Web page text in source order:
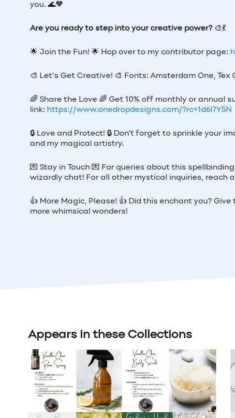
you. 🌊🧡
Are you ready to step into your creative power?🎨💃
🌟 Join the Fun! 🌟 Hop over to my contributor page:
🎨 Let's Get Creative! 🎨 Fonts: Amsterdam One, Tex
🌈 Share the Love 🌈 Get 10% off monthly or annual
link: https://www.onedropdesigns.com/?rc=1d6l7Y5N
🔒 Love and Protect! 🔒 Don't forget to sprinkle your
and my magical artistry.
💌 Stay in Touch 💌 For queries about this
wizardly chat! For all other mystical inquiries, reach
👍 More Magic, Please! 👍 Did this enchant you?
more whimsical wonders!
Appears in these Collections